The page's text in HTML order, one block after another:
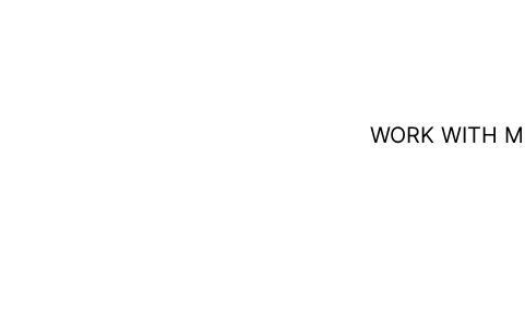
WORK WITH